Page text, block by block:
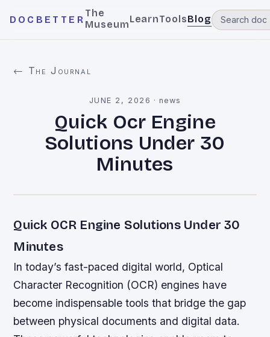
DOCBETTER
The
MuseumLearnToolsBlog
← The Journal
JUNE 2, 2026 ·news
Quick Ocr Engine
Solutions Under 30
Minutes
Quick OCR Engine Solutions Under 30
Minutes
In today’s fast-paced digital world, Optical
Character Recognition (OCR) engines have
become indispensable tools that bridge the gap
between physical documents and digital data.